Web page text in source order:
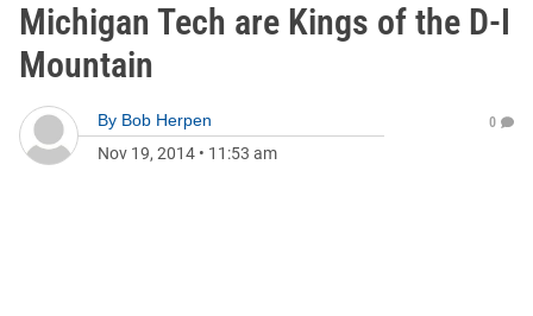
Michigan Tech are Kings of the D-I
Mountain
By Bob Herpen
Nov 19, 2014 • 11:53 am
0